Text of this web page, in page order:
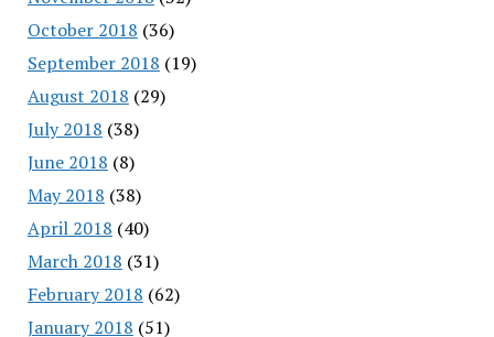
October 2018 (36)
September 2018 (19)
August 2018 (29)
July 2018 (38)
June 2018 (8)
May 2018 (38)
April 2018 (40)
March 2018 (31)
February 2018 (62)
January 2018 (51)